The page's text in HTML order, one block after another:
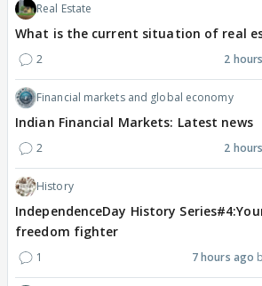
Real Estate
What is the current situation of real
2 2
Financial markets and global economy
Indian Financial Markets: Latest news
2 2
History
IndependenceDay History
freedom fighter
1 7 hours ago